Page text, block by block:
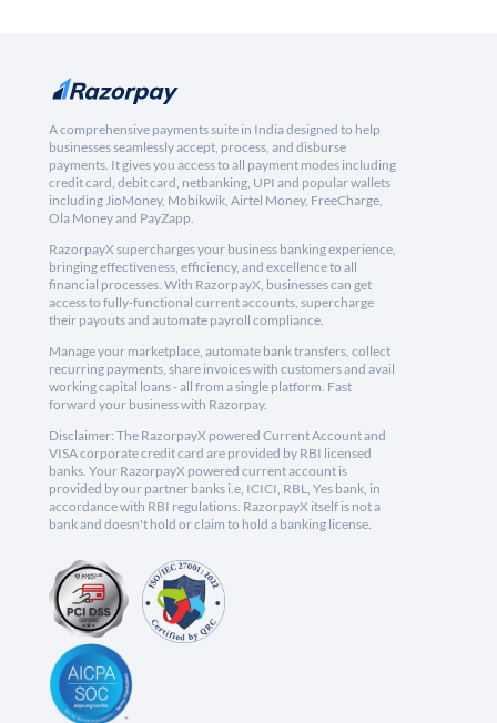
A comprehensive payments suite in India designed to help
businesses seamlessly accept, process, and disburse
payments. It gives you access to all payment modes including
credit card, debit card, netbanking, UPI and popular wallets
including JioMoney, Mobikwik, Airtel Money, FreeCharge,
Ola Money and PayZapp.
RazorpayX supercharges your business banking experience,
bringing effectiveness, efficiency, and excellence to all
financial processes. With RazorpayX, businesses can get
access to fully-functional current accounts, supercharge
their payouts and automate payroll compliance.
Manage your marketplace, automate bank transfers, collect
recurring payments, share invoices with customers and avail
working capital loans - all from a single platform. Fast
forward your business with Razorpay.
Disclaimer: The RazorpayX powered Current Account and
VISA corporate credit card are provided by RBI licensed
banks. Your RazorpayX powered current account is
provided by our partner banks i.e, ICICI, RBL, Yes bank, in
accordance with RBI regulations. RazorpayX itself is not a
bank and doesn't hold or claim to hold a banking license.